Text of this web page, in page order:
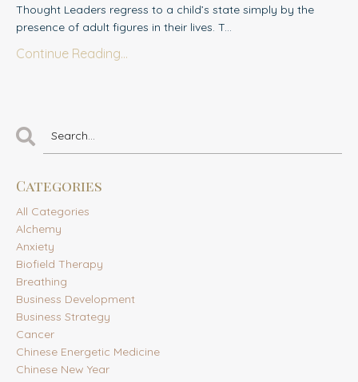
Thought Leaders regress to a child’s state simply by the
presence of adult figures in their lives. T...
Continue Reading...
Categories
All Categories
Alchemy
Anxiety
Biofield Therapy
Breathing
Business Development
Business Strategy
Cancer
Chinese Energetic Medicine
Chinese New Year